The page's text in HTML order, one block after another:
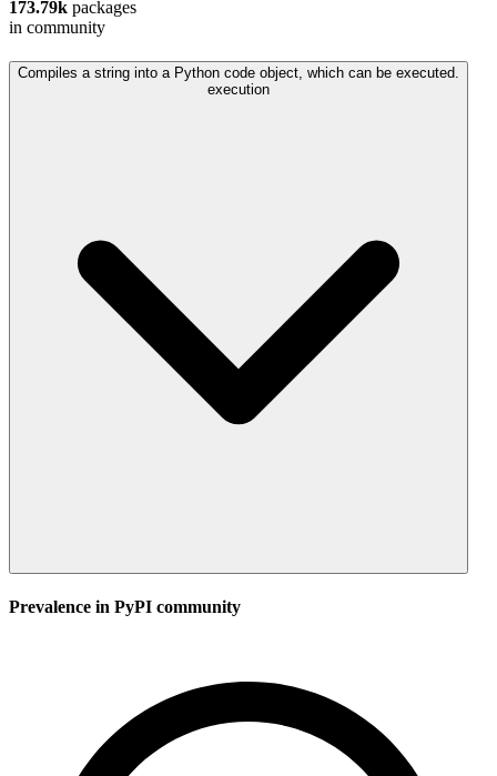
173.79k packages
in community
Compiles a string into a Python code object, which can be executed.
execution
Prevalence in PyPI community